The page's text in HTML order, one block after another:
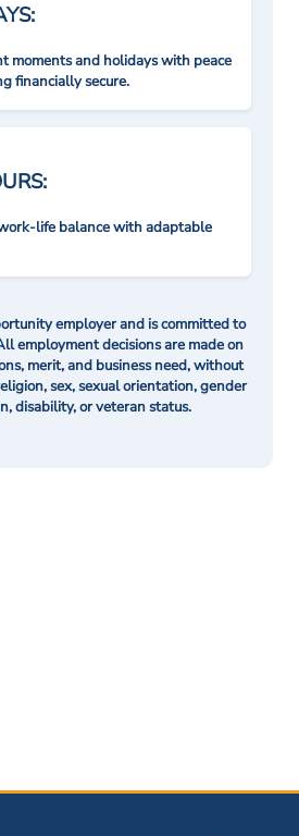
moments and holidays with peace
financially secure.
life balance with adaptable
employer and is committed to
employment decisions are made on
merit, and business need, without
sex, sexual orientation, gender
disability, or veteran status.